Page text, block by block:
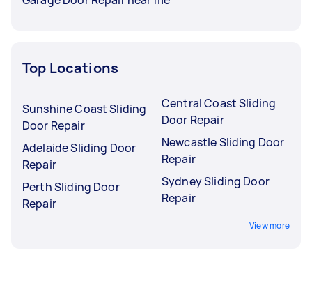
Top Locations
Sunshine Coast Sliding
Door Repair
Adelaide Sliding Door
Repair
Perth Sliding Door
Repair
Central Coast Sliding
Door Repair
Newcastle Sliding Door
Repair
Sydney Sliding Door
Repair
View more